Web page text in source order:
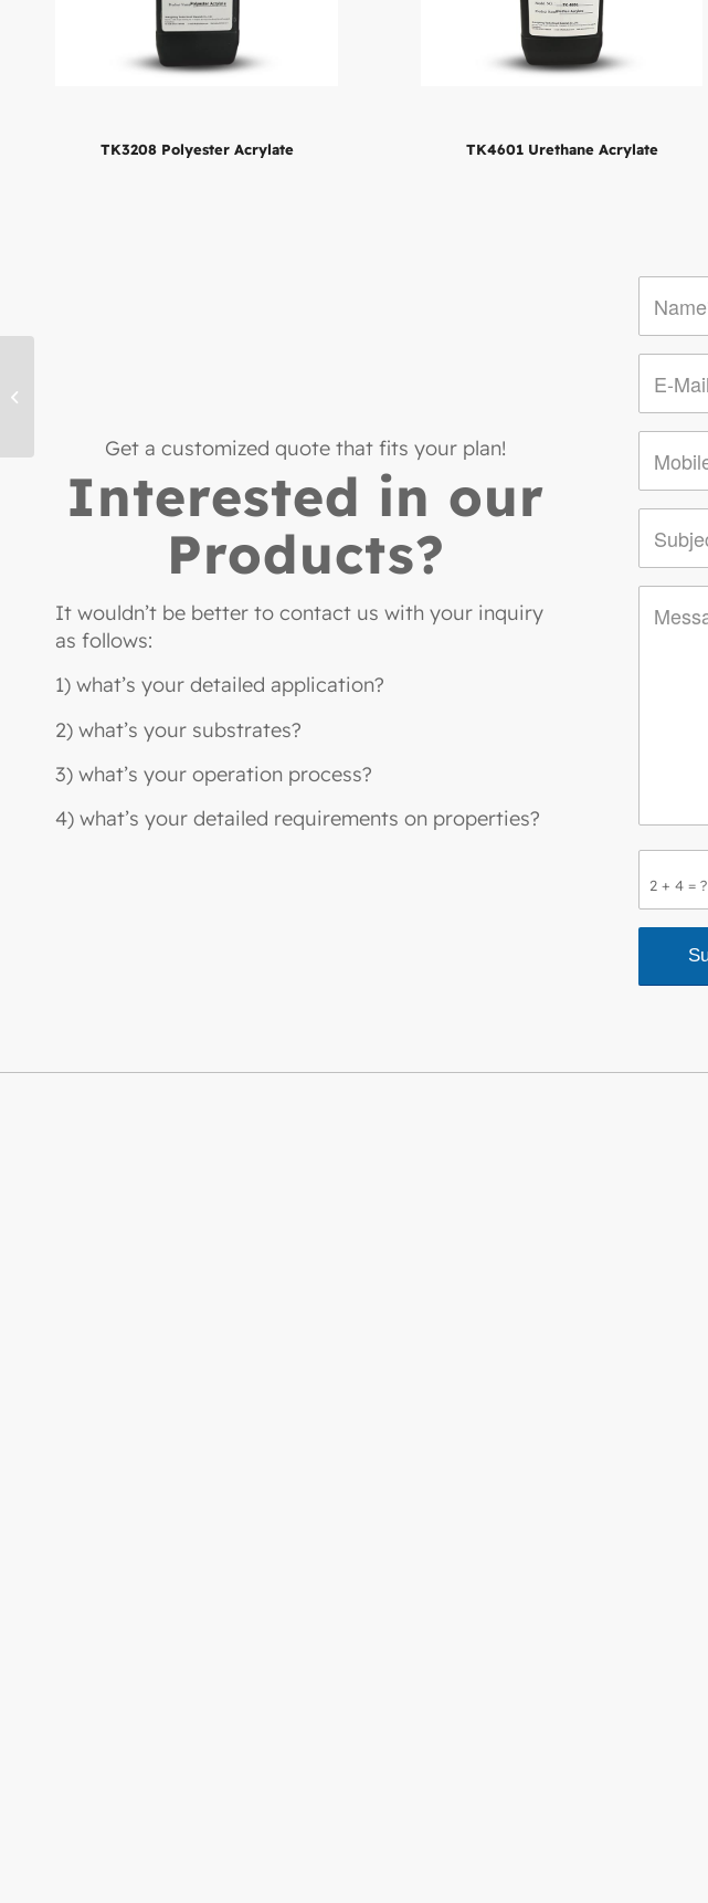
TK3208 Polyester Acrylate TK4601 Urethane Acrylate
Get a customized quote that fits your plan!
Interested in our
Products?
It wouldn’t be better to contact us with your inquiry
as follows:
1) what’s your detailed application?
2) what’s your substrates?
3) what’s your operation process?
4) what’s your detailed requirements on properties?
2 + 4 = ?